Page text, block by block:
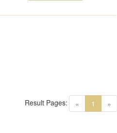
« 1 (current)
»
Result Pages: